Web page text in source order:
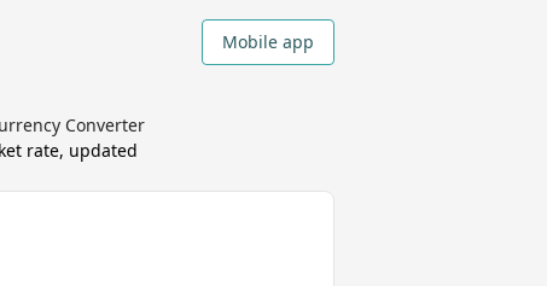
Mobile app
Converter
rate, updated